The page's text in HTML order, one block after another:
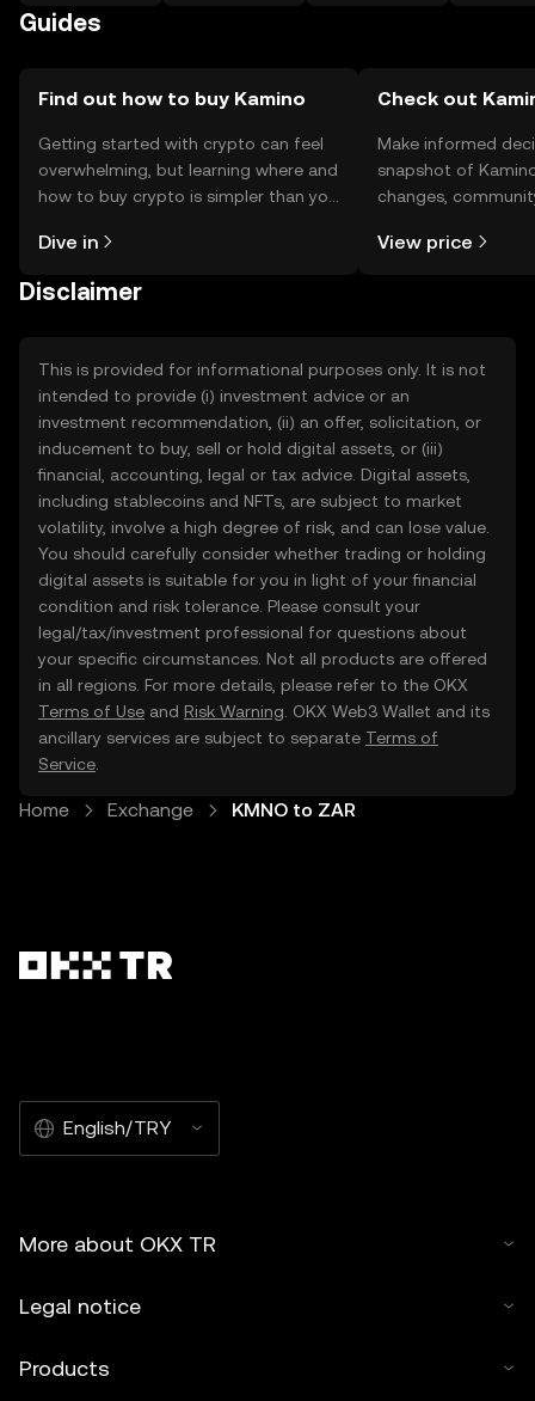
Guides
Find out how to buy Kamino
Getting started with crypto can feel
overwhelming, but learning where and
how to buy crypto is simpler than you
the OKX TR mobile app, or right here
Dive in
Check out
Make informed
snapshot of
changes,
View price
Disclaimer
This is provided for informational purposes only. It is not
intended to provide (i) investment advice or an
investment recommendation, (ii) an offer, solicitation, or
inducement to buy, sell or hold digital assets, or (iii)
financial, accounting, legal or tax advice. Digital assets,
including stablecoins and NFTs, are subject to market
volatility, involve a high degree of risk, and can lose value.
You should carefully consider whether trading or holding
digital assets is suitable for you in light of your financial
condition and risk tolerance. Please consult your
legal/tax/investment professional for questions about
your specific circumstances. Not all products are offered
in all regions. For more details, please refer to the OKX
Terms of Use and Risk Warning . OKX Web3 Wallet and its
ancillary services are subject to separate Terms of
Service
Home Exchange KMNO to ZAR
English/TRY
More about OKX TR
Legal notice
Products